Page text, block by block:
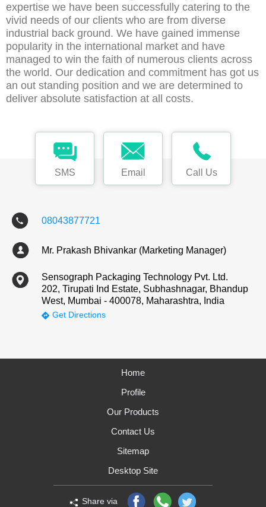
expertise we have been successfully catering to the
vivid needs of our clients who are from diverse
industrial back ground. We have gained immense
popularity in the international market and have
managed to win the faith of numerous clients across
the world. Our dedication and commitment has got us
an out standing position and we are determined to
deliver absolute satisfaction at all costs.
SMS Email Call Us
08043877721
Mr. Prakash Bhivankar (Marketing Manager)
Sensograph Packaging Technology Pvt. Ltd.
202, Tirupati Ind Estate, Subhashnagar, Bhandup
West, Mumbai - 400078, Maharashtra, India
Get Directions
Home
Profile
Our Products
Contact Us
Sitemap
Desktop Site
Share via